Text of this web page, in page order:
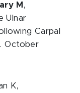
M ,
Ulnar
Carpal
. October
K,